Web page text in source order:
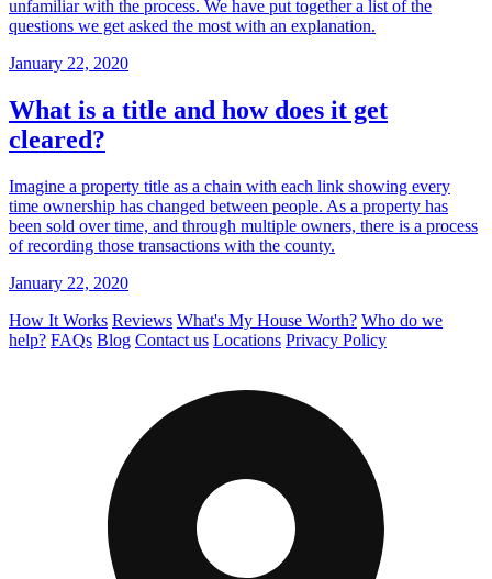
unfamiliar with the process. We have put together a list of the
questions we get asked the most with an explanation.
January 22, 2020
What is a title and how does it get
cleared?
Imagine a property title as a chain with each link showing every
time ownership has changed between people. As a property has
been sold over time, and through multiple owners, there is a process
of recording those transactions with the county.
January 22, 2020
How It Works Reviews What's My House Worth? Who do we
help? FAQs Blog Contact us Locations Privacy Policy